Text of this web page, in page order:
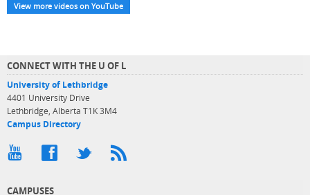
View more videos on YouTube
CONNECT WITH THE U OF L
University of Lethbridge
4401 University Drive
Lethbridge, Alberta T1K 3M4
Campus Directory
CAMPUSES